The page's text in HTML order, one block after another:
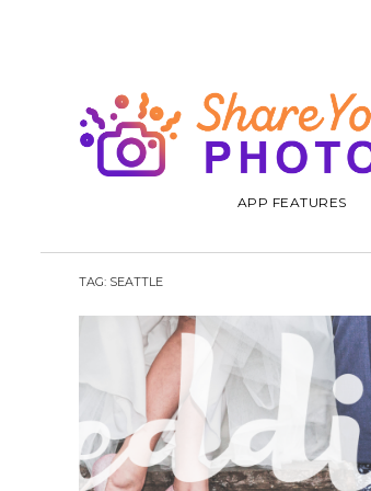
APP FEATURES
TAG: SEATTLE